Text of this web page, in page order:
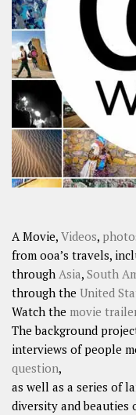
A Movie, Videos,
from ooa’s travels,
through Asia, South
through the United
Watch the movie
The background
interviews of people
question,
as well as a series of
diversity and